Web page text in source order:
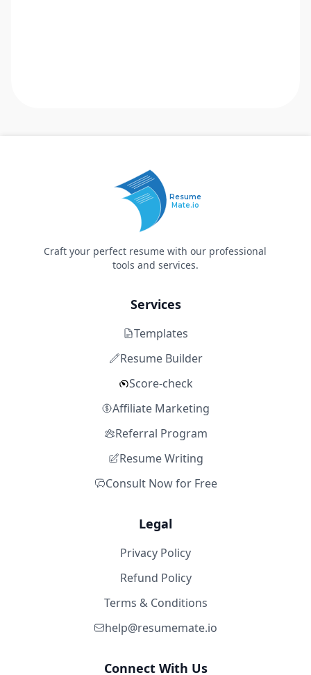
Resume
Mate.io
Craft your perfect resume with our professional
tools and services.
Services
Templates
Resume Builder
Score-check
Affiliate Marketing
Referral Program
Resume Writing
Consult Now for Free
Legal
Privacy Policy
Refund Policy
Terms & Conditions
help@resumemate.io
Connect With Us